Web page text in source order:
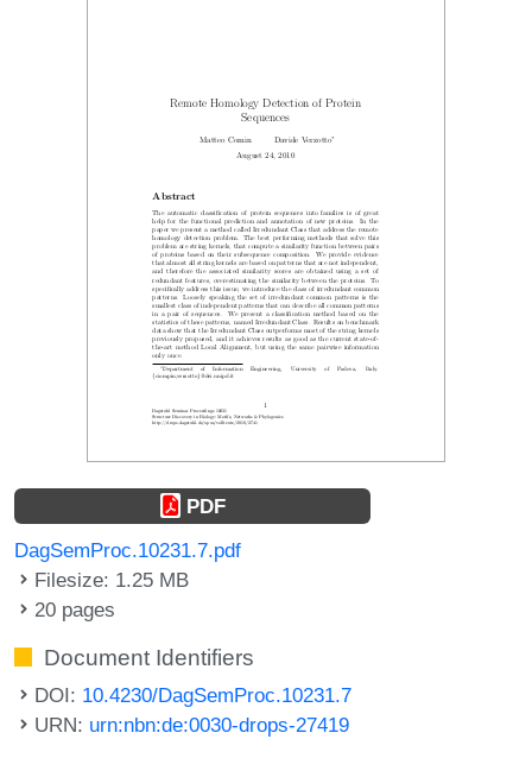
PDF
DagSemProc.10231.7.pdf
Filesize: 1.25 MB
20 pages
Document Identifiers
DOI: 10.4230/DagSemProc.10231.7
URN: urn:nbn:de:0030-drops-27419